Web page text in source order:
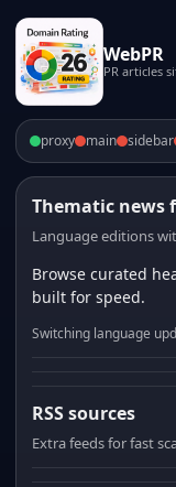
WebPR
PR articles
proxy main sidebar
Thematic news
Language editions
Browse curated
built for speed.
Switching language
RSS sources
Extra feeds for fast